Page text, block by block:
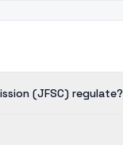
(JFSC) regulate?